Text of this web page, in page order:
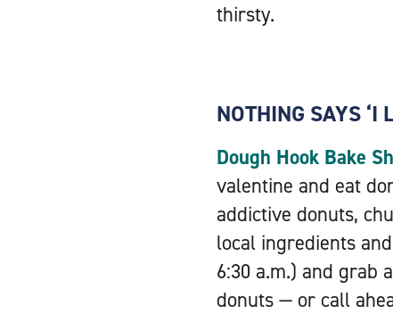
thirsty.
NOTHING SAYS ‘I
Dough Hook Bake
valentine and eat
addictive donuts,
local ingredients
6:30 a.m.) and grab
donuts — or call